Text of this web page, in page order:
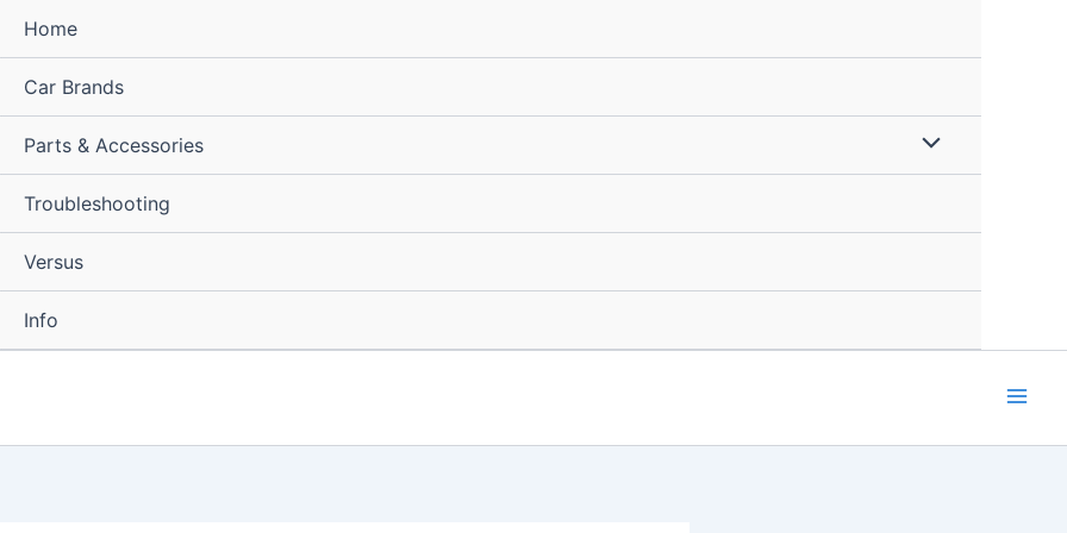
Home
Car Brands
Parts & Accessories
Troubleshooting
Versus
Info